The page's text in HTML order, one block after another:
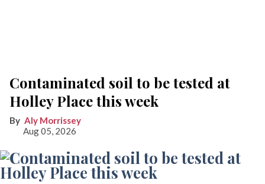
Contaminated soil to be tested at
Holley Place this week
Aly Morrissey
Aug 05, 2026